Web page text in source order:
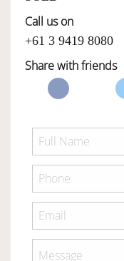
Call us on
+61 3 9419 8080
Share with friends